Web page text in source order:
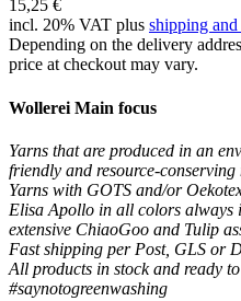
15,25 €
incl. 20% VAT plus shipping
Depending on the delivery
price at checkout may vary.
Wollerei Main focus
Yarns that are produced in an
friendly and resource-
Yarns with GOTS and/or
Elisa Apollo in all colors always
extensive ChiaoGoo and Tulip
Fast shipping per Post, GLS or
All products in stock and ready
#saynotogreenwashing